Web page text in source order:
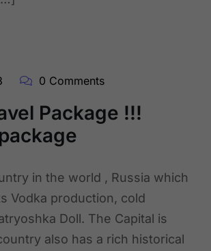
0 Comments
Package !!!
in the world , Russia which
Vodka production, cold
Doll. The Capital is
also has a rich historical